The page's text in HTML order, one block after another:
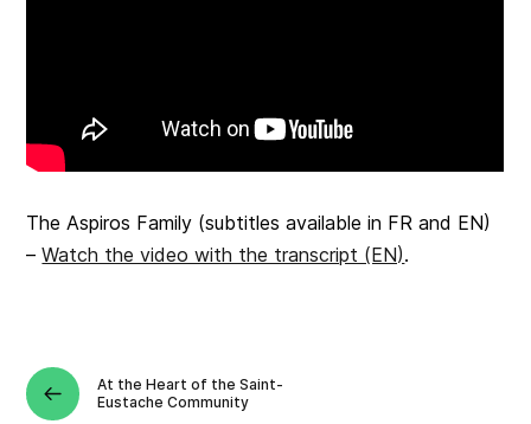
The Aspiros Family (subtitles available in FR and EN)
–Watch the video with the transcript (EN).
At the Heart of the Saint-
Eustache Community